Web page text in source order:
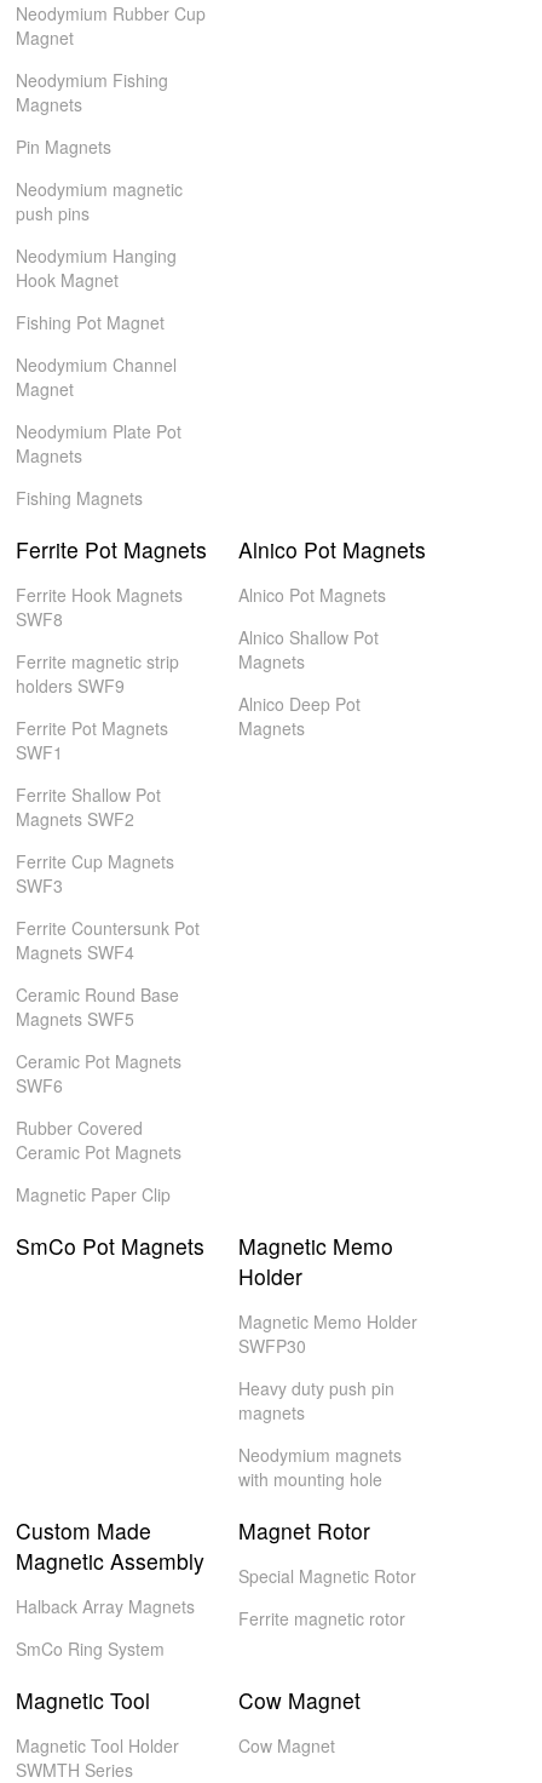
Neodymium Rubber Cup
Magnet
Neodymium Fishing
Magnets
Pin Magnets
Neodymium magnetic
push pins
Neodymium Hanging
Hook Magnet
Fishing Pot Magnet
Neodymium Channel
Magnet
Neodymium Plate Pot
Magnets
Fishing Magnets
Ferrite Pot Magnets
Ferrite Hook Magnets
SWF8
Ferrite magnetic strip
holders SWF9
Ferrite Pot Magnets
SWF1
Ferrite Shallow Pot
Magnets SWF2
Ferrite Cup Magnets
SWF3
Ferrite Countersunk Pot
Magnets SWF4
Ceramic Round Base
Magnets SWF5
Ceramic Pot Magnets
SWF6
Rubber Covered
Ceramic Pot Magnets
Magnetic Paper Clip
Alnico Pot Magnets
Alnico Pot Magnets
Alnico Shallow Pot
Magnets
Alnico Deep Pot
Magnets
SmCo Pot Magnets
Magnetic Memo
Holder
Magnetic Memo Holder
SWFP30
Heavy duty push pin
magnets
Neodymium magnets
with mounting hole
Custom Made
Magnetic Assembly
Halback Array Magnets
SmCo Ring System
Magnet Rotor
Special Magnetic Rotor
Ferrite magnetic rotor
Magnetic Tool
Magnetic Tool Holder
SWMTH Series
Cow Magnet
Cow Magnet